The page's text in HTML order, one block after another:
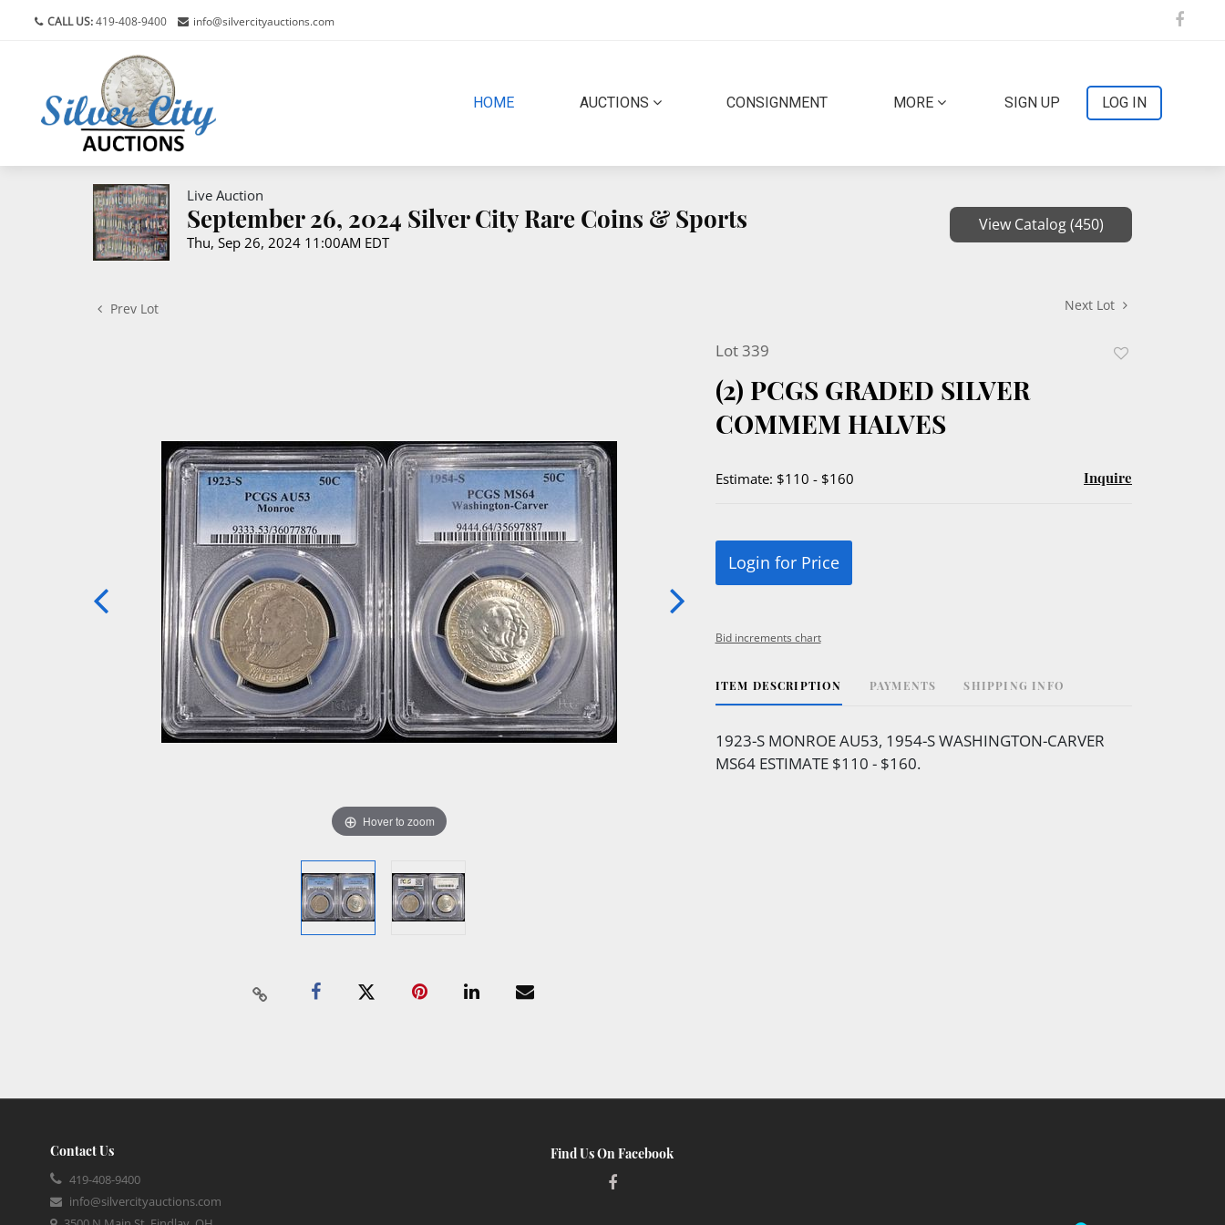
CALL US:419-408-9400 info@silvercityauctions.com
HOME(CURRENT)AUCTIONS CONSIGNMENT MORE SIGN UP LOG IN
Live Auction
September 26, 2024 Silver City Rare Coins & Sports
Thu, Sep 26, 2024 11:00AM EDT
View Catalog (450)
Prev Lot Next Lot
Hover to zoom
Lot 339
(2) PCGS GRADED SILVER
COMMEM HALVES
Estimate: $110 - $160 Inquire
Login for Price
Bid increments chart
ITEM DESCRIPTION PAYMENTS SHIPPING INFO
1923-S MONROE AU53, 1954-S WASHINGTON-CARVER
MS64 ESTIMATE $110 - $160.
Contact Us
419-408-9400
info@silvercityauctions.com
Find Us On Facebook